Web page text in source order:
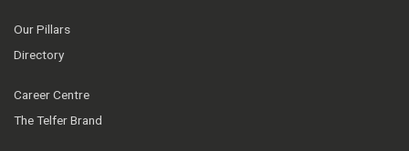
Our Pillars
Directory
Career Centre
The Telfer Brand